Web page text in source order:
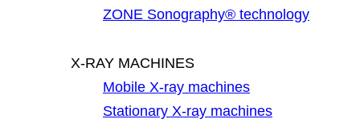
ZONE Sonography® technology
X-RAY MACHINES
Mobile X-ray machines
Stationary X-ray machines